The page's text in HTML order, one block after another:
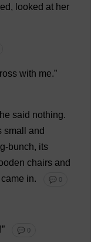
, looked at her
with me.”
he said nothing.
small
and
-bunch, its
chairs and
came in. 💬 0
!” 💬 0